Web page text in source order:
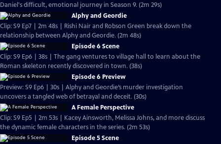
Daniel's difficult, emotional journey in Season 9. (2m 29s)
Alphy and Geordie
Clip: S9 Ep7 | 2m 48s | Rishi Nair and Robson Green break down the
relationship between Alphy and Geordie. (2m 48s)
Episode 6 Scene
Clip: S9 Ep6 | 38s | The gang ventures to village hall to learn about the
Roman skeleton recently discovered in town. (38s)
Episode 6 Preview
Preview: S9 Ep6 | 30s | Alphy and Geordie’s murder investigation
uncovers a tangled web of betrayal and deceit. (30s)
A Female Perspective
Clip: S9 Ep5 | 2m 53s | Kacey Ainsworth, Melissa Johns, and more discuss
the dynamic female characters in the series. (2m 53s)
Episode 5 Scene